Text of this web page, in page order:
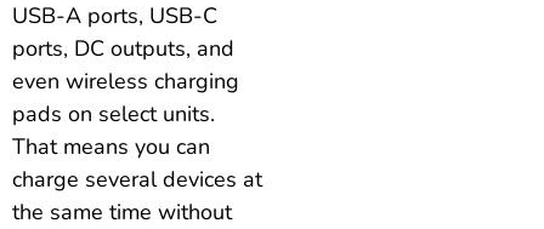
USB-A ports, USB-C
ports, DC outputs, and
even wireless charging
pads on select units.
That means you can
charge several devices at
the same time without